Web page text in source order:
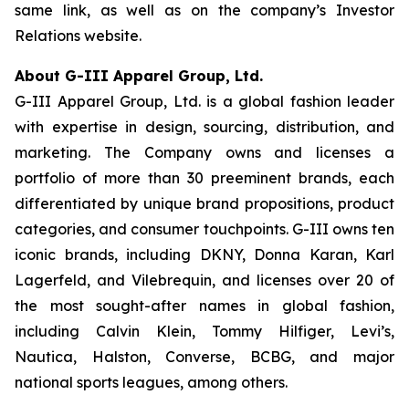
same link, as well as on the company’s Investor
Relations website.
About G-III Apparel Group, Ltd.
G-III Apparel Group, Ltd. is a global fashion leader
with expertise in design, sourcing, distribution, and
marketing. The Company owns and licenses a
portfolio of more than 30 preeminent brands, each
differentiated by unique brand propositions, product
categories, and consumer touchpoints. G-III owns ten
iconic brands, including DKNY, Donna Karan, Karl
Lagerfeld, and Vilebrequin, and licenses over 20 of
the most sought-after names in global fashion,
including Calvin Klein, Tommy Hilfiger, Levi’s,
Nautica, Halston, Converse, BCBG, and major
national sports leagues, among others.